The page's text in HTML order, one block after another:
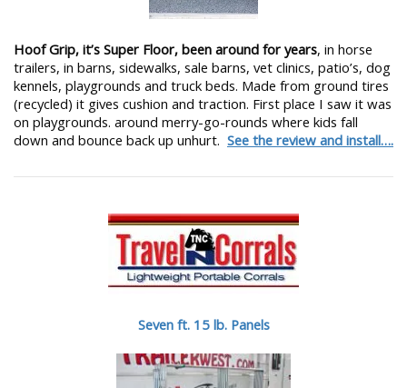
Hoof Grip, it’s Super Floor, been around for years, in horse
trailers, in barns, sidewalks, sale barns, vet clinics, patio’s, dog
kennels, playgrounds and truck beds. Made from ground tires
(recycled) it gives cushion and traction. First place I saw it was
on playgrounds. around merry-go-rounds where kids fall
down and bounce back up unhurt. See the review and install….
Seven ft. 15 lb. Panels